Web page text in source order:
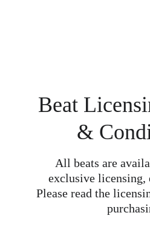
All beats are
exclusive
Please read the
Beat
&